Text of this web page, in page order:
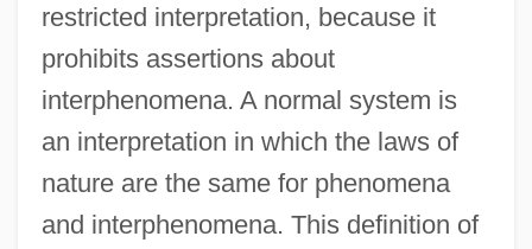
restricted interpretation, because it
prohibits assertions about
interphenomena. A normal system is
an interpretation in which the laws of
nature are the same for phenomena
and interphenomena. This definition of